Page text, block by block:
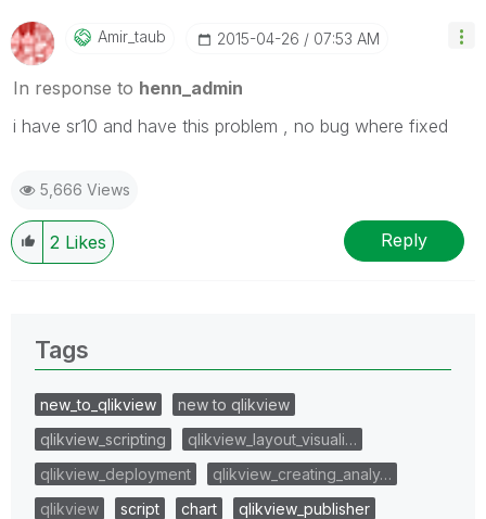
Amir_taub ‎2015-04-26 07:53 AM
In response to henn_admin
i have sr10 and have this problem , no bug where fixed
5,666 Views
2 Likes Reply
Tags
new_to_qlikview
new to qlikview
qlikview_scripting
qlikview_layout_visuali…
qlikview_deployment
qlikview_creating_analy…
qlikview
script chart
qlikview_publisher